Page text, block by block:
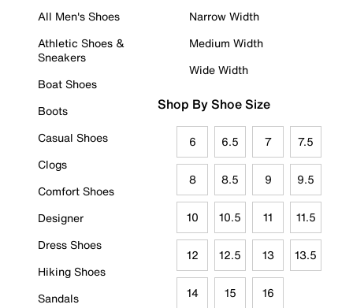
All Men's Shoes
Athletic Shoes &
Sneakers
Boat Shoes
Boots
Casual Shoes
Clogs
Comfort Shoes
Designer
Dress Shoes
Hiking Shoes
Sandals
Narrow Width
Medium Width
Wide Width
Shop By Shoe Size
6 6.5 7 7.5
8 8.5 9 9.5
10 10.5 11 11.5
12 12.5 13 13.5
14 15 16